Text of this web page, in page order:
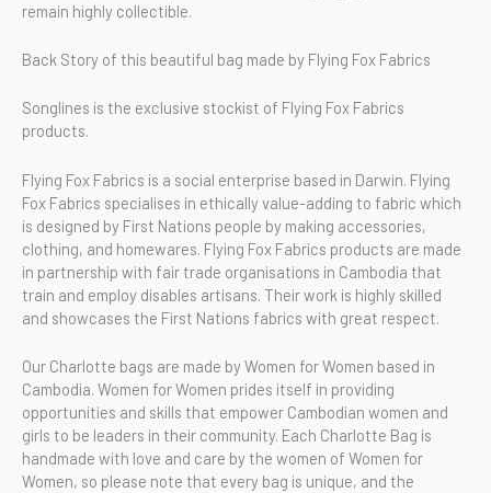
remain highly collectible.
Back Story of this beautiful bag made by Flying Fox Fabrics
Songlines is the exclusive stockist of Flying Fox Fabrics
products.
Flying Fox Fabrics is a social enterprise based in Darwin. Flying
Fox Fabrics specialises in ethically value-adding to fabric which
is designed by First Nations people by making accessories,
clothing, and homewares. Flying Fox Fabrics products are made
in partnership with fair trade organisations in Cambodia that
train and employ disables artisans. Their work is highly skilled
and showcases the First Nations fabrics with great respect.
Our Charlotte bags are made by Women for Women based in
Cambodia. Women for Women prides itself in providing
opportunities and skills that empower Cambodian women and
girls to be leaders in their community. Each Charlotte Bag is
handmade with love and care by the women of Women for
Women, so please note that every bag is unique, and the